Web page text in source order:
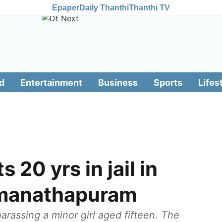
EpaperDaily ThanthiThanthi TV
Entertainment Business Sports
20 yrs in jail in
a minor girl aged fifteen. The